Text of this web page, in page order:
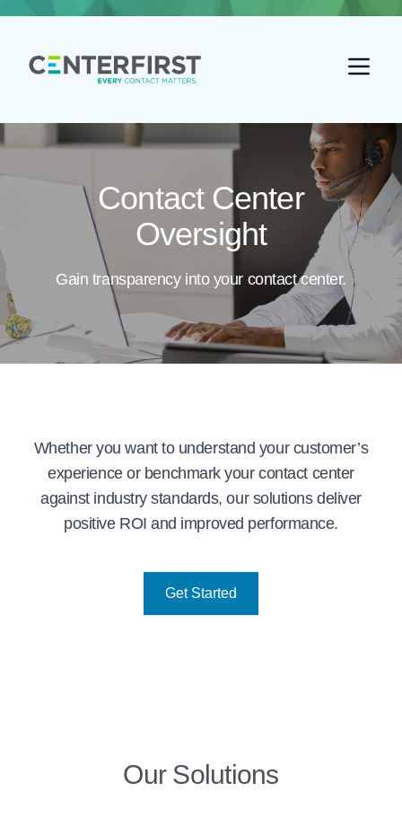
Contact Center
Oversight
Gain transparency into your contact center.
Whether you want to understand your customer’s
experience or benchmark your contact center
against industry standards, our solutions deliver
positive ROI and improved performance.
Get Started
Our Solutions